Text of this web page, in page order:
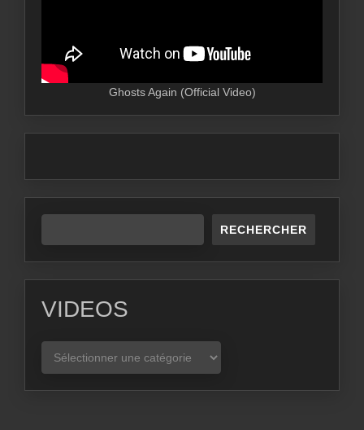
Ghosts Again (Official Video)
RECHERCHER
VIDEOS
VIDEOS